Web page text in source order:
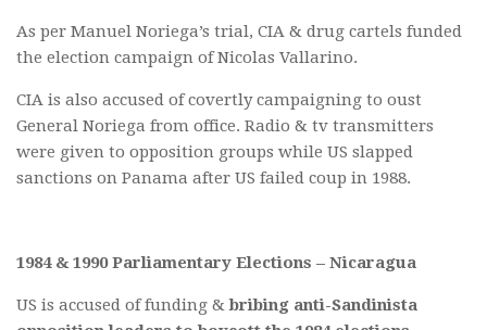
As per Manuel Noriega’s trial, CIA & drug cartels funded
the election campaign of Nicolas Vallarino.
CIA is also accused of covertly campaigning to oust
General Noriega from office. Radio & tv transmitters
were given to opposition groups while US slapped
sanctions on Panama after US failed coup in 1988.
1984 & 1990 Parliamentary Elections – Nicaragua
US is accused of funding &bribing anti-Sandinista